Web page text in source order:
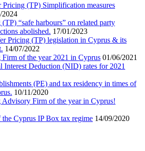
Pricing (TP) Simplification measures
2024
“safe harbours” on related party
abolished. 17/01/2023
Pricing (TP) legislation in Cyprus & its
14/07/2022
Firm of the year 2021 in Cyprus 01/06/2021
Interest Deduction (NID) rates for 2021
(PE) and tax residency in times of
10/11/2020
Advisory Firm of the year in Cyprus!
the Cyprus IP Box tax regime 14/09/2020